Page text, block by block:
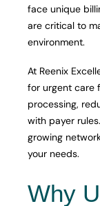
face unique
are critical to
environment.
At Reenix
for urgent care
processing,
with payer
growing
your needs.
Why